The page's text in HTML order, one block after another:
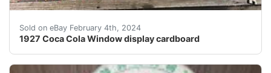
Sold on eBay February 4th, 2024
1927 Coca Cola Window display cardboard
eBay You are bidding on a 1927 Coca Cola